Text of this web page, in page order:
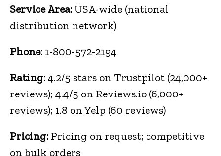
Service Area: USA-wide (national
distribution network)
Phone: 1-800-572-2194
Rating:4.2/5 stars on Trustpilot (24,000+
reviews); 4.4/5 on Reviews.io (6,000+
reviews); 1.8 on Yelp (60 reviews)
Pricing: Pricing on request; competitive
on bulk orders